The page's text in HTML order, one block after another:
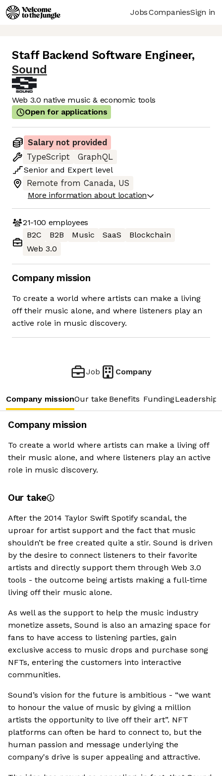
JobsCompaniesSign in
Staff Backend Software Engineer,
Sound
Web 3.0 native music & economic tools
Open for applications
Salary not provided
TypeScript
GraphQL
Senior and Expert level
Remote from Canada, US
More information about location
21-100 employees
B2C
B2B Music SaaS
Blockchain
Web 3.0
Company mission
To create a world where artists can make a living
off their music alone, and where listeners play an
active role in music discovery.
Job Company
Company missionOur take Benefits FundingLeadership
Company mission
To create a world where artists can make a living off
their music alone, and where listeners play an active
role in music discovery.
Our take
After the 2014 Taylor Swift Spotify scandal, the
uproar for artist support and the fact that music
shouldn’t be free created quite a stir. Sound is driven
by the desire to connect listeners to their favorite
artists and directly support them through Web 3.0
tools - the outcome being artists making a full-time
living off their music alone.
As well as the support to help the music industry
monetize assets, Sound is also an amazing space for
fans to have access to listening parties, gain
exclusive access to music drops and purchase song
NFTs, entering the customers into interactive
communities.
Sound’s vision for the future is ambitious - “we want
to honour the value of music by giving a million
artists the opportunity to live off their art”. NFT
platforms can often be hard to connect to, but the
human passion and message underlying the
company's drive is super appealing and attractive.